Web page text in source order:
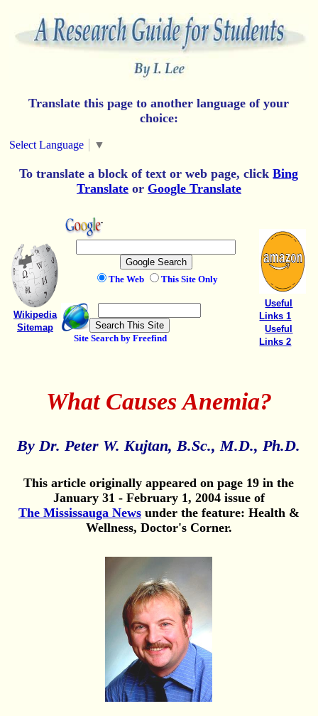
Translate this page to another language of your
choice:
Select Language ▼
To translate a block of text or web page, clickBing
Translateor Google Translate
Wikipedia
Sitemap
The Web This Site Only
Site Search by Freefind
Useful
Links 1
Useful
Links 2
What Causes Anemia?
By Dr. Peter W. Kujtan, B.Sc., M.D., Ph.D.
This article originally appeared on page 19 in the
January 31 - February 1, 2004 issue of
The Mississauga Newsunder the feature: Health &
Wellness, Doctor's Corner.